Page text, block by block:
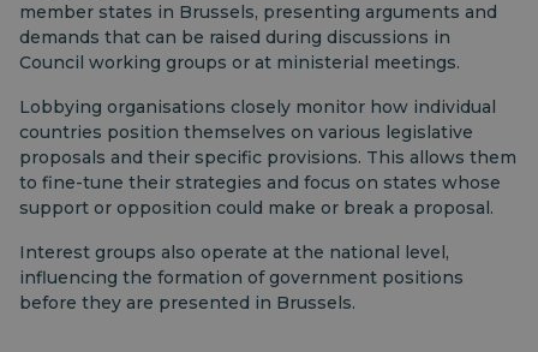
member states in Brussels, presenting arguments and
demands that can be raised during discussions in
Council working groups or at ministerial meetings.
Lobbying organisations closely monitor how individual
countries position themselves on various legislative
proposals and their specific provisions. This allows them
to fine-tune their strategies and focus on states whose
support or opposition could make or break a proposal.
Interest groups also operate at the national level,
influencing the formation of government positions
before they are presented in Brussels.